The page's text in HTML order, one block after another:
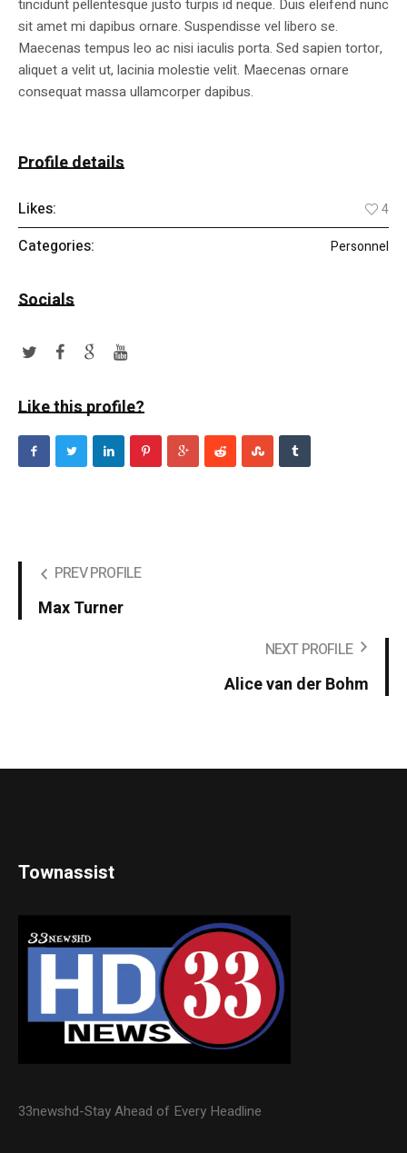
tincidunt pellentesque justo turpis id neque. Duis eleifend nunc
sit amet mi dapibus ornare. Suspendisse vel libero se.
Maecenas tempus leo ac nisi iaculis porta. Sed sapien tortor,
aliquet a velit ut, lacinia molestie velit. Maecenas ornare
consequat massa ullamcorper dapibus.
Profile details
Likes: 4
Categories: Personnel
Socials
Like this profile?
PREV PROFILE
Max Turner
NEXT PROFILE
Alice van der Bohm
Townassist
33newshd-Stay Ahead of Every Headline